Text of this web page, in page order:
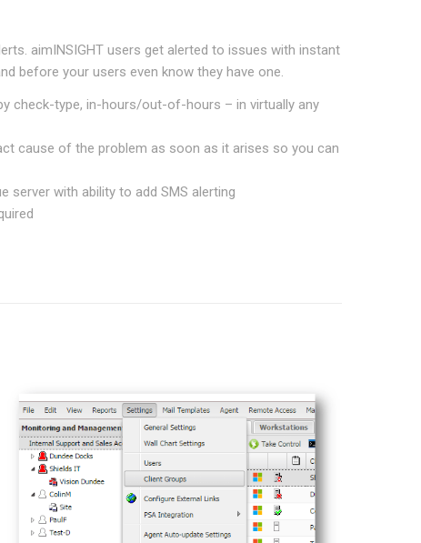
aimINSIGHT users get alerted to issues with instant
before your users even know they have one.
check-type, in-hours/out-of-hours – in virtually any
cause of the problem as soon as it arises so you can
server with ability to add SMS alerting